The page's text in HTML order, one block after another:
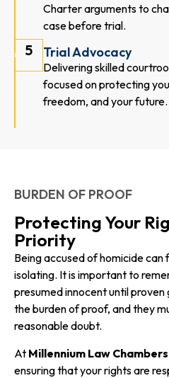
Charter arguments to
case before trial.
5 Trial Advocacy
Delivering skilled
focused on protecting
freedom, and your future.
BURDEN OF PROOF
Protecting Your
Priority
Being accused of homicide
isolating. It is important to
presumed innocent until
the burden of proof, and they
reasonable doubt.
At Millennium Law Chambers
ensuring that your rights are